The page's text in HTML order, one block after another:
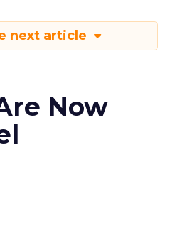
next article
Now